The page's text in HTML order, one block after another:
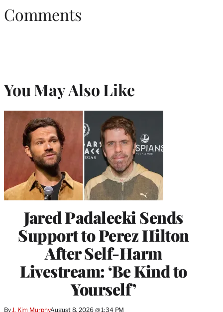
Comments
You May Also Like
Jared Padalecki Sends
Support to Perez Hilton
After Self-Harm
Livestream: ‘Be Kind to
Yourself’
ByJ. Kim MurphyAugust 8, 2026 @ 1:34 PM